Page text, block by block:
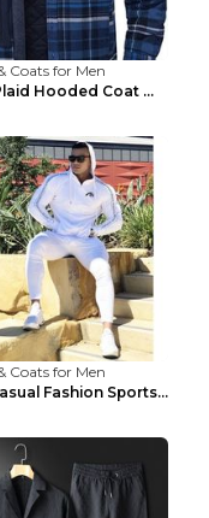
Coats for Men
Men's Plaid Hooded Coat Winter Warm Button Zip-up ...
Coats for Men
Mans Casual Fashion Sportswear Suit Gym Fitness Tr...